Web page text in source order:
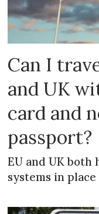
Can I
and UK
card and
passport?
EU and UK
systems in place